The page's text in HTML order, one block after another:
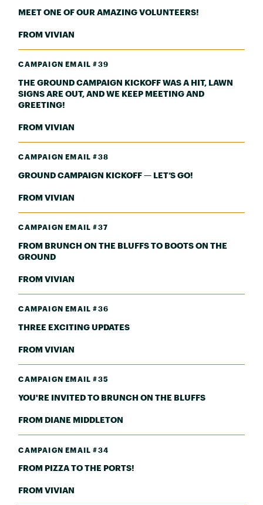
MEET ONE OF OUR AMAZING VOLUNTEERS!
FROM VIVIAN
CAMPAIGN EMAIL #39
THE GROUND CAMPAIGN KICKOFF WAS A HIT, LAWN
SIGNS ARE OUT, AND WE KEEP MEETING AND
GREETING!
FROM VIVIAN
CAMPAIGN EMAIL #38
GROUND CAMPAIGN KICKOFF — LET’S GO!
FROM VIVIAN
CAMPAIGN EMAIL #37
FROM BRUNCH ON THE BLUFFS TO BOOTS ON THE
GROUND
FROM VIVIAN
CAMPAIGN EMAIL #36
THREE EXCITING UPDATES
FROM VIVIAN
CAMPAIGN EMAIL #35
YOU'RE INVITED TO BRUNCH ON THE BLUFFS
FROM DIANE MIDDLETON
CAMPAIGN EMAIL #34
FROM PIZZA TO THE PORTS!
FROM VIVIAN